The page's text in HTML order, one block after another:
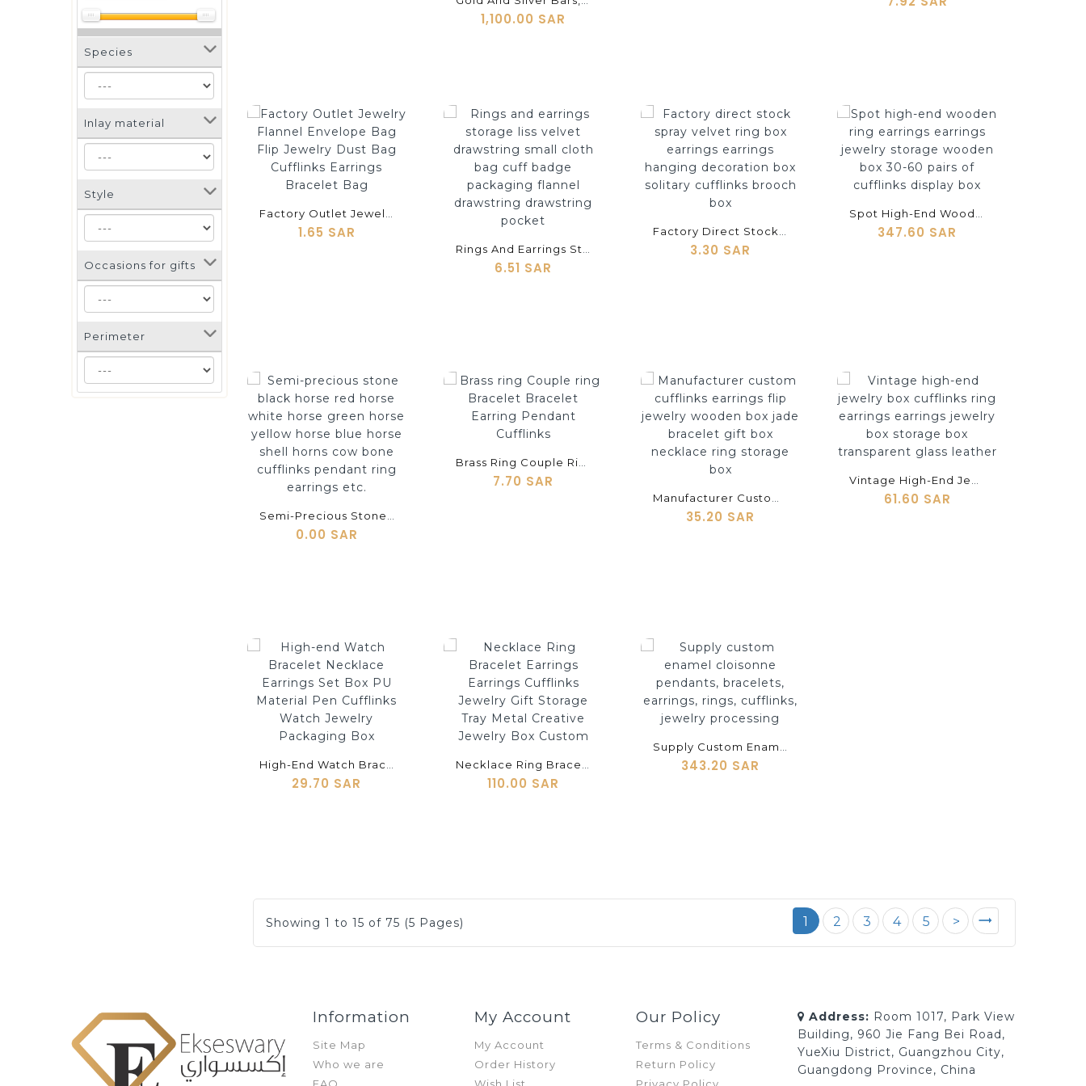
Species
Inlay material
Style
Occasions for gifts
Perimeter
1,100.00 SAR
1.65 SAR
6.51 SAR
3.30 SAR
347.60 SAR
0.00 SAR
7.70 SAR
35.20 SAR
61.60 SAR
29.70 SAR
shopping_cart
110.00 SAR
shopping_cart
343.20 SAR
Showing 1 to 15 of 75 (5 Pages) 1 2 3 4 5 >
Information
Site Map
Who we are
FAQ
My Account
My Account
Order History
Wish List
Our Policy
Terms & Conditions
Return Policy
Privacy Policy
Address: Room 1017, Park View
Building, 960 Jie Fang Bei Road,
YueXiu District, Guangzhou City,
Guangdong Province, China